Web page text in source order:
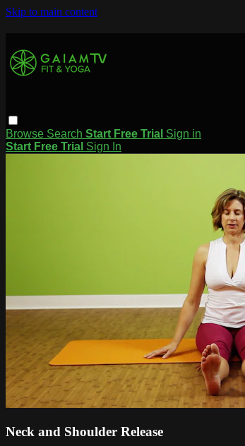
Skip to main content
Browse Search Start Free Trial Sign in
Start Free Trial Sign In
Neck and Shoulder Release